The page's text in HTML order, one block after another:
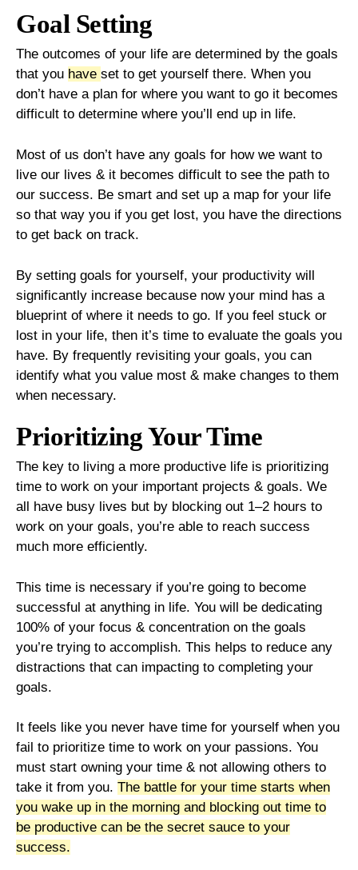
Goal Setting
The outcomes of your life are determined by the goals
that you have set to get yourself there. When you
don’t have a plan for where you want to go it becomes
difficult to determine where you’ll end up in life.
Most of us don’t have any goals for how we want to
live our lives & it becomes difficult to see the path to
our success. Be smart and set up a map for your life
so that way you if you get lost, you have the directions
to get back on track.
By setting goals for yourself, your productivity will
significantly increase because now your mind has a
blueprint of where it needs to go. If you feel stuck or
lost in your life, then it’s time to evaluate the goals you
have. By frequently revisiting your goals, you can
identify what you value most & make changes to them
when necessary.
Prioritizing Your Time
The key to living a more productive life is prioritizing
time to work on your important projects & goals. We
all have busy lives but by blocking out 1–2 hours to
work on your goals, you’re able to reach success
much more efficiently.
This time is necessary if you’re going to become
successful at anything in life. You will be dedicating
100% of your focus & concentration on the goals
you’re trying to accomplish. This helps to reduce any
distractions that can impacting to completing your
goals.
It feels like you never have time for yourself when you
fail to prioritize time to work on your passions. You
must start owning your time & not allowing others to
take it from you. The battle for your time starts when
you wake up in the morning and blocking out time to
be productive can be the secret sauce to your
success.